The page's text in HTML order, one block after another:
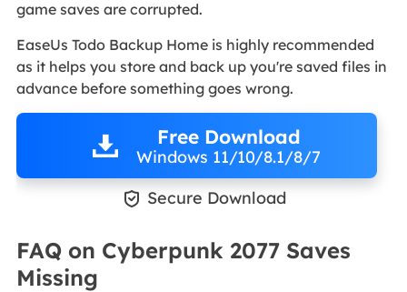
game saves are corrupted.
EaseUs Todo Backup Home is highly recommended
as it helps you store and back up you're saved files in
advance before something goes wrong.
Free Download
Windows 11/10/8.1/8/7
 Secure Download
FAQ on Cyberpunk 2077 Saves
Missing